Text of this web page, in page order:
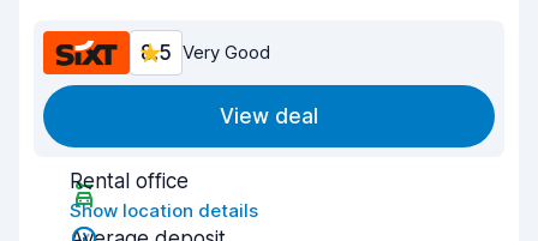
8.5 Very Good
View deal
Rental office
Show location details